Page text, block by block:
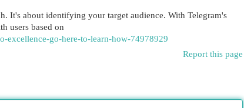
It's about identifying your target audience. With Telegram's
users based on
go-here-to-learn-how-74978929
Report this page